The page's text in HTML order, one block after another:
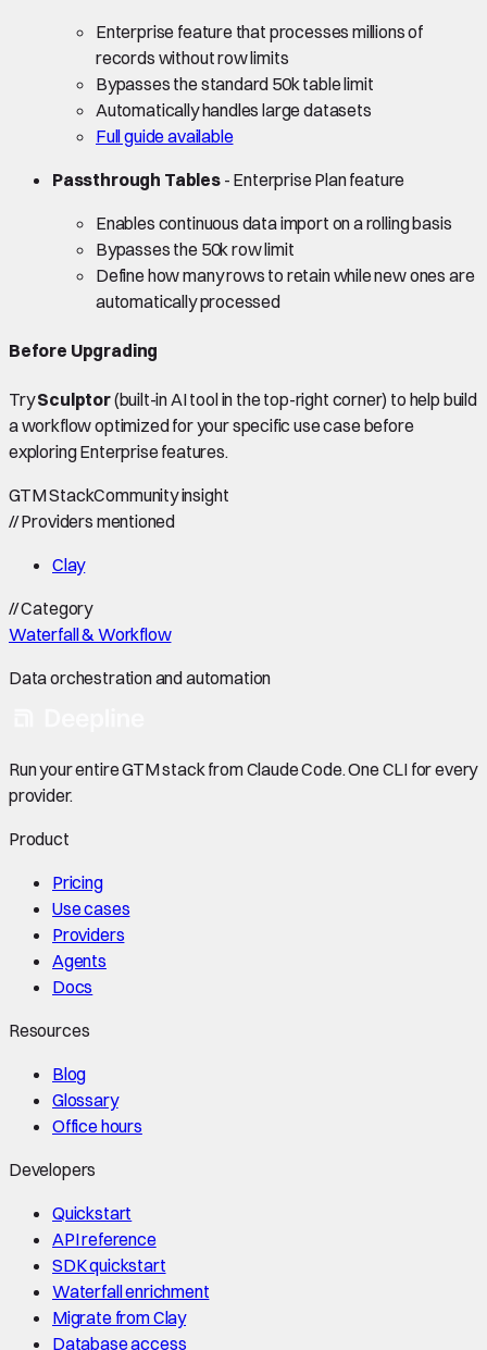
Enterprise feature that processes millions of
records without row limits
Bypasses the standard 50k table limit
Automatically handles large datasets
Full guide available
Passthrough Tables- Enterprise Plan feature
Enables continuous data import on a rolling basis
Bypasses the 50k row limit
Define how many rows to retain while new ones are
automatically processed
Before Upgrading
TrySculptor(built-in AI tool in the top-right corner) to help build
a workflow optimized for your specific use case before
exploring Enterprise features.
GTM StackCommunity insight
//Providers mentioned
Clay
//Category
Waterfall & Workflow
Data orchestration and automation
Run your entire GTM stack from Claude Code. One CLI for every
provider.
Product
Pricing
Use cases
Providers
Agents
Docs
Resources
Blog
Glossary
Office hours
Developers
Quickstart
API reference
SDK quickstart
Waterfall enrichment
Migrate from Clay
Database access